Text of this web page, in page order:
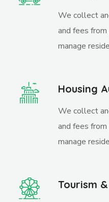
We collect
and fees
manage
Housing
We collect
and fees
manage
Tourism